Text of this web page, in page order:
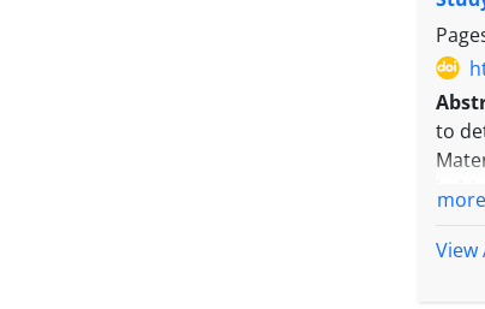
to
more
View